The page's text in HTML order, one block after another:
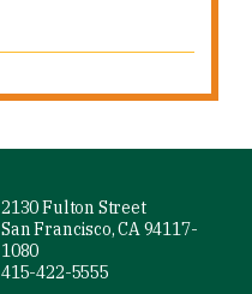
2130 Fulton Street
San Francisco, CA 94117-
1080
415-422-5555